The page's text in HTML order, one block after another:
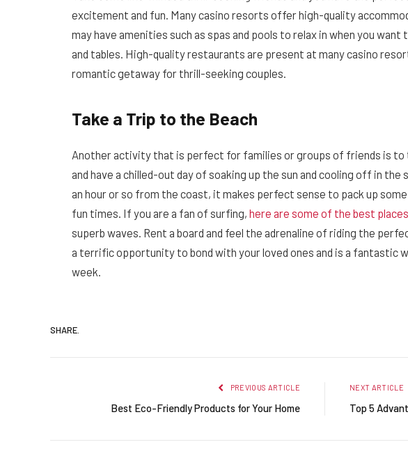
excitement and fun. Many casino resorts offer high-quality
may have amenities such as spas and pools to relax in when you
and tables. High-quality restaurants are present at many casino
romantic getaway for thrill-seeking couples.
Take a Trip to the Beach
Another activity that is perfect for families or groups of friends is to
and have a chilled-out day of soaking up the sun and cooling off in the
an hour or so from the coast, it makes perfect sense to pack up
fun times. If you are a fan of surfing, here are some of the best places
superb waves. Rent a board and feel the adrenaline of riding the
a terrific opportunity to bond with your loved ones and is a fantastic
week.
SHARE.
PREVIOUS ARTICLE
Best Eco-Friendly Products for Your Home
NEXT ARTICLE
Top 5